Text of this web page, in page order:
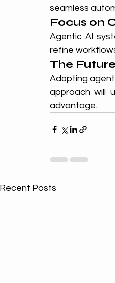
seamless
Focus on
Agentic AI
refine
The
Adopting
approach will
advantage.
Recent Posts